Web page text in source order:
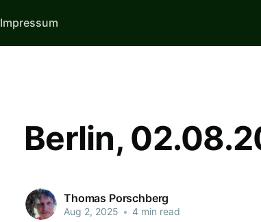
Impressum
Berlin,
Thomas Porschberg
Aug 2, 2025 • 4 min read